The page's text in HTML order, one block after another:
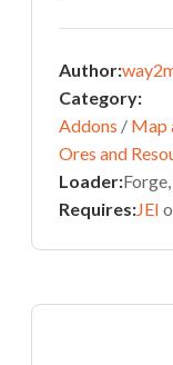
Author:
Category:
Addons / Map
Ores and
Loader:
Requires:JEI